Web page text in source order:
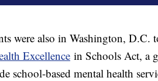
were also in Washington,
Excellence in Schools Act, a
school-based mental health